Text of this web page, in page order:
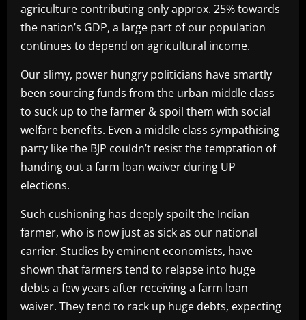
agriculture contributing only approx. 25% towards
the nation’s GDP, a large part of our population
continues to depend on agricultural income.
Our slimy, power hungry politicians have smartly
been sourcing funds from the urban middle class
to suck up to the farmer & spoil them with social
welfare benefits. Even a middle class sympathising
party like the BJP couldn’t resist the temptation of
handing out a farm loan waiver during UP
elections.
Such cushioning has deeply spoilt the Indian
farmer, who is now just as sick as our national
carrier. Studies by eminent economists, have
shown that farmers tend to relapse into huge
debts a few years after receiving a farm loan
waiver. They tend to rack up huge debts, expecting